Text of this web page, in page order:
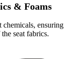
& Foams
ensuring
seat fabrics.